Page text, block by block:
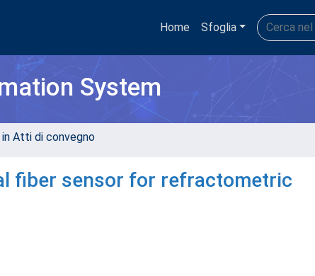
Home Sfoglia
System
Atti di convegno
fiber sensor for refractometric